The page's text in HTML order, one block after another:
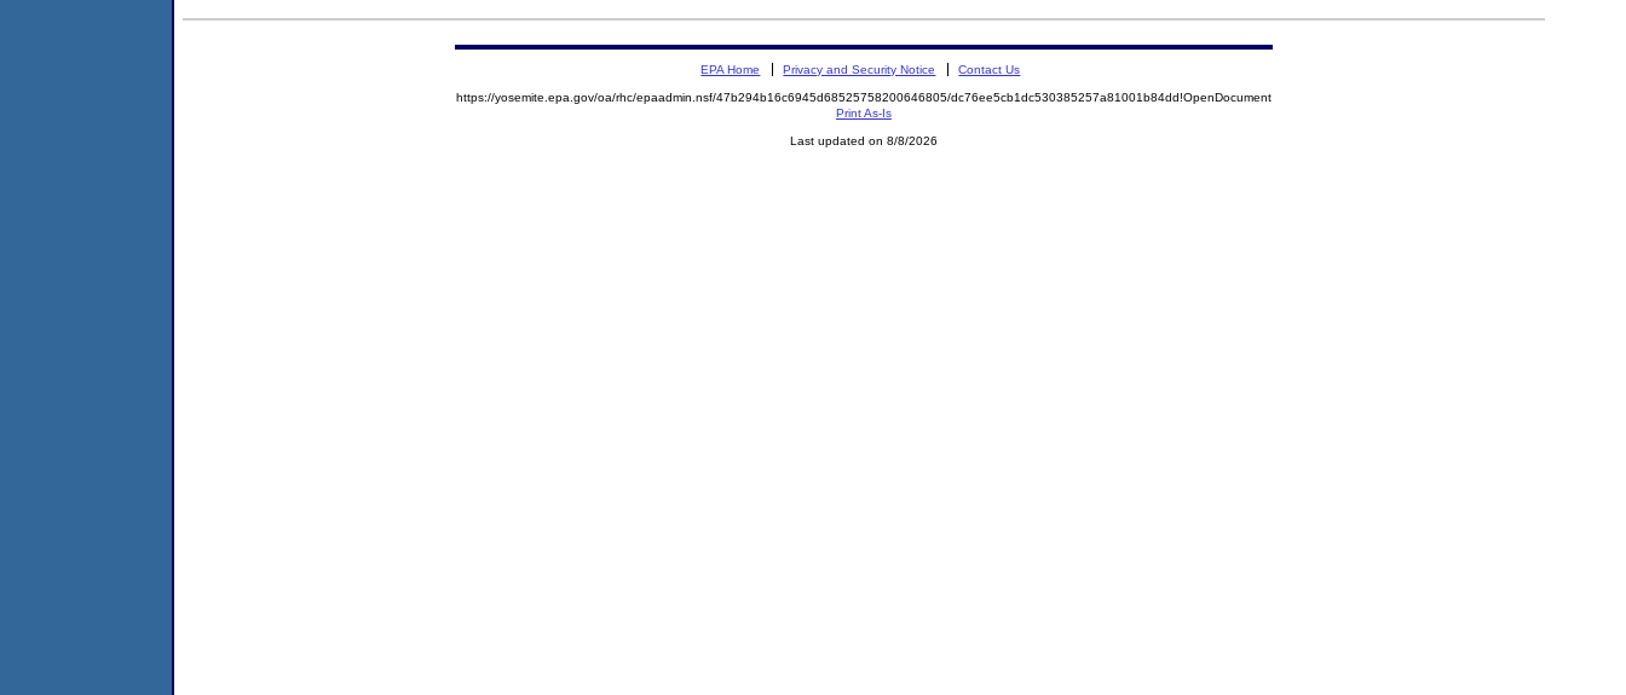
EPA Home Privacy and Security Notice Contact Us
https://yosemite.epa.gov/oa/rhc/epaadmin.nsf/47b294b16c6945d68525758200646805/dc76ee5cb1dc530385257a81001b84dd!OpenDocument
Print As-Is
Last updated on 8/8/2026